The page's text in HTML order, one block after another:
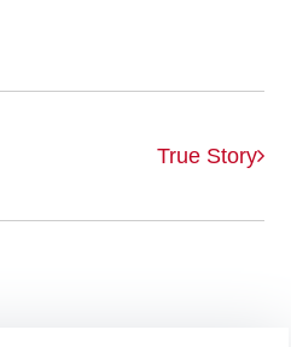
True Story